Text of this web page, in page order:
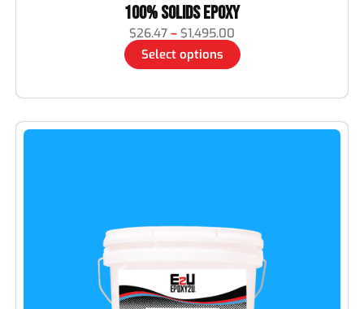
100% Solids Epoxy
$26.47 – $1,495.00
Select options